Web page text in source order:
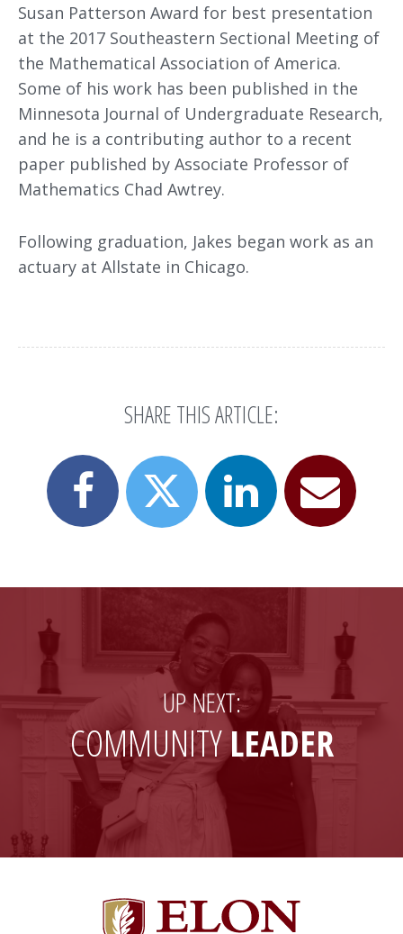
Susan Patterson Award for best presentation
at the 2017 Southeastern Sectional Meeting of
the Mathematical Association of America.
Some of his work has been published in the
Minnesota Journal of Undergraduate Research,
and he is a contributing author to a recent
paper published by Associate Professor of
Mathematics Chad Awtrey.
Following graduation, Jakes began work as an
actuary at Allstate in Chicago.
SHARE THIS ARTICLE:
Share
this
page
on
Share
this
page
on
Share
this
page
on
Email
this
page
to
UP NEXT:
COMMUNITYLEADER